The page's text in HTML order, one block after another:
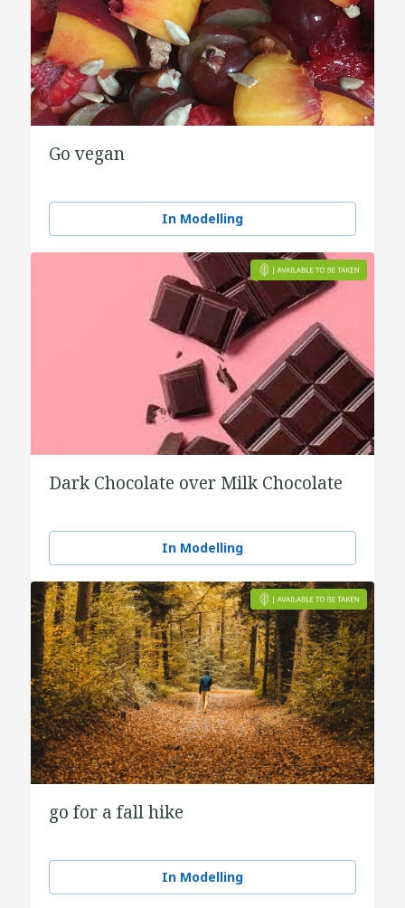
Go vegan
In Modelling
Dark Chocolate over Milk Chocolate
In Modelling
go for a fall hike
In Modelling